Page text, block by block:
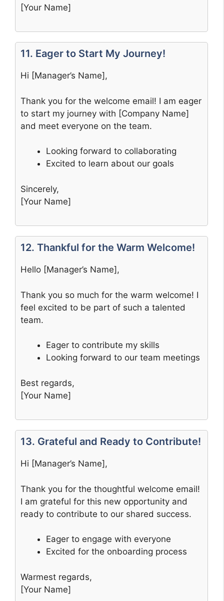
[Your Name]
11. Eager to Start My Journey!
Hi [Manager’s Name],
Thank you for the welcome email! I am eager
to start my journey with [Company Name]
and meet everyone on the team.
Looking forward to collaborating
Excited to learn about our goals
Sincerely,
[Your Name]
12. Thankful for the Warm Welcome!
Hello [Manager’s Name],
Thank you so much for the warm welcome! I
feel excited to be part of such a talented
team.
Eager to contribute my skills
Looking forward to our team meetings
Best regards,
[Your Name]
13. Grateful and Ready to Contribute!
Hi [Manager’s Name],
Thank you for the thoughtful welcome email!
I am grateful for this new opportunity and
ready to contribute to our shared success.
Eager to engage with everyone
Excited for the onboarding process
Warmest regards,
[Your Name]